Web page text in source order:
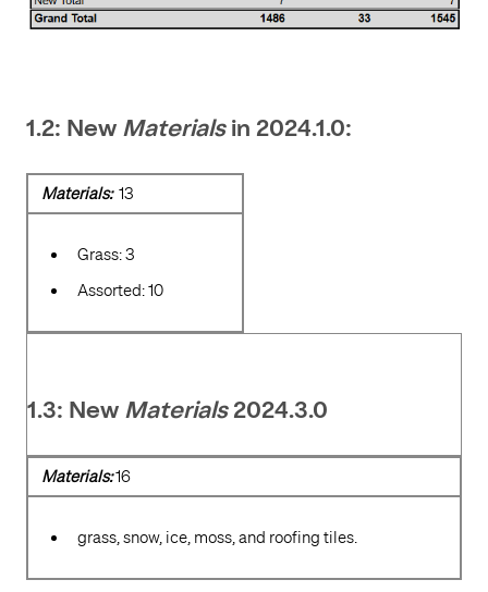
1.2: New Materialsin 2024.1.0:
Materials:13
Grass: 3
Assorted: 10
1.3: New Materials2024.3.0
Materials:16
grass, snow, ice, moss, and roofing tiles.